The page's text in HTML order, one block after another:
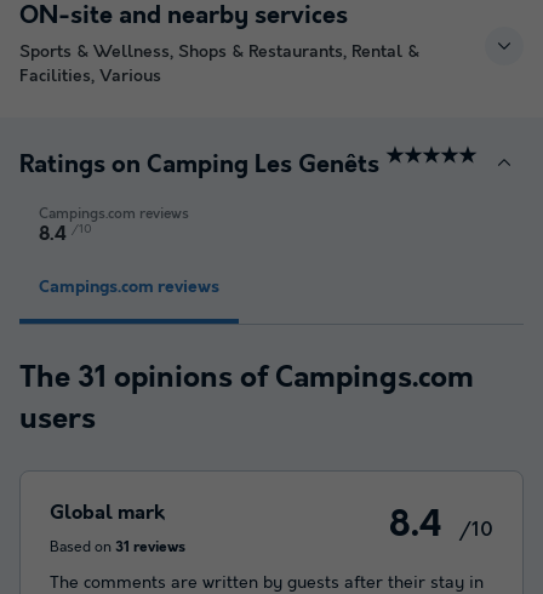
ON-site and nearby services
Sports & Wellness, Shops & Restaurants, Rental &
Facilities, Various
Ratings on Camping Les Genêts ★★★★★
Campings.com reviews
8.4 /10
Campings.com reviews
The 31 opinions of Campings.com
users
Global mark
Based on 31 reviews
8.4 /10
The comments are written by guests after their stay in